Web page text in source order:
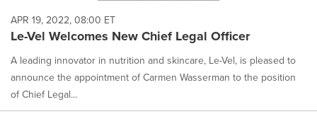
APR 19, 2022, 08:00 ET
Le-Vel Welcomes New Chief Legal Officer
A leading innovator in nutrition and skincare, Le-Vel, is pleased to
announce the appointment of Carmen Wasserman to the position
of Chief Legal...